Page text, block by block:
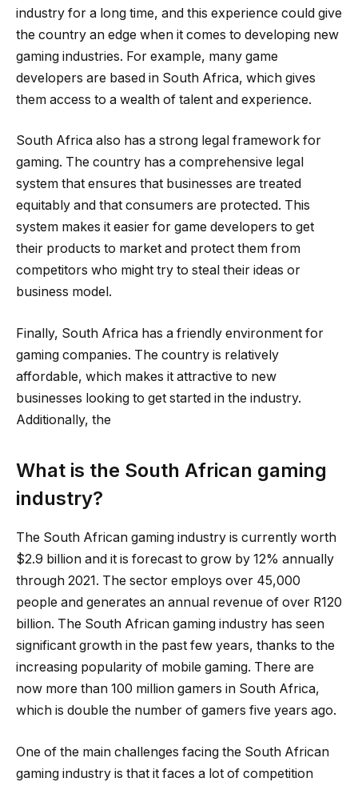
industry for a long time, and this experience could give
the country an edge when it comes to developing new
gaming industries. For example, many game
developers are based in South Africa, which gives
them access to a wealth of talent and experience.
South Africa also has a strong legal framework for
gaming. The country has a comprehensive legal
system that ensures that businesses are treated
equitably and that consumers are protected. This
system makes it easier for game developers to get
their products to market and protect them from
competitors who might try to steal their ideas or
business model.
Finally, South Africa has a friendly environment for
gaming companies. The country is relatively
affordable, which makes it attractive to new
businesses looking to get started in the industry.
Additionally, the
What is the South African gaming
industry?
The South African gaming industry is currently worth
$2.9 billion and it is forecast to grow by 12% annually
through 2021. The sector employs over 45,000
people and generates an annual revenue of over R120
billion. The South African gaming industry has seen
significant growth in the past few years, thanks to the
increasing popularity of mobile gaming. There are
now more than 100 million gamers in South Africa,
which is double the number of gamers five years ago.
One of the main challenges facing the South African
gaming industry is that it faces a lot of competition